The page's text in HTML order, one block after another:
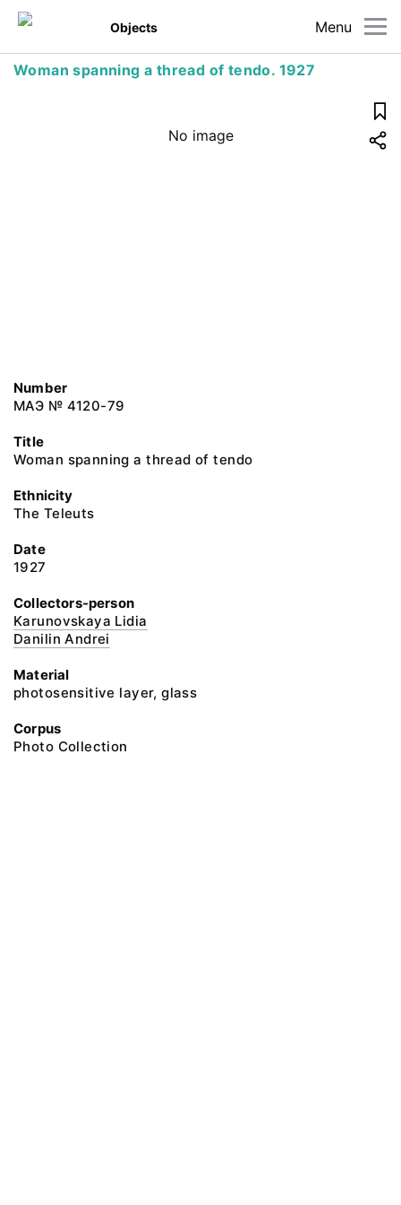
Menu
Objects
Woman spanning a thread of tendo. 1927
No image
Number
МАЭ № 4120-79
Title
Woman spanning a thread of tendo
Ethnicity
The Teleuts
Date
1927
Collectors-person
Karunovskaya Lidia
Danilin Andrei
Material
photosensitive layer, glass
Corpus
Photo Collection